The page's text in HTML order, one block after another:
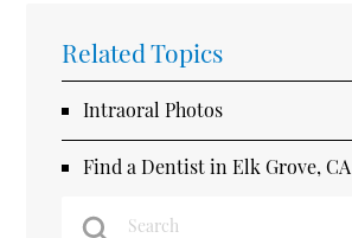
Related Topics
Intraoral Photos
Find a Dentist in Elk Grove, CA